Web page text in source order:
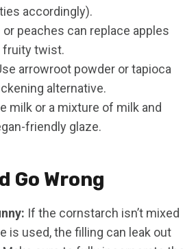
accordingly).
or peaches can replace apples
twist.
arrowroot powder or tapioca
alternative.
milk or a mixture of milk and
friendly glaze.
Go Wrong
If the cornstarch isn’t mixed
is used, the filling can leak out